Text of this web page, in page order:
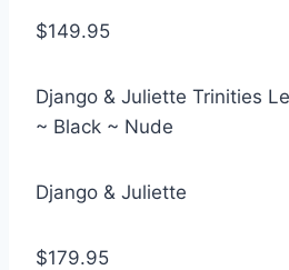
$149.95
Django & Juliette Trinities
~ Black ~ Nude
Django & Juliette
$179.95